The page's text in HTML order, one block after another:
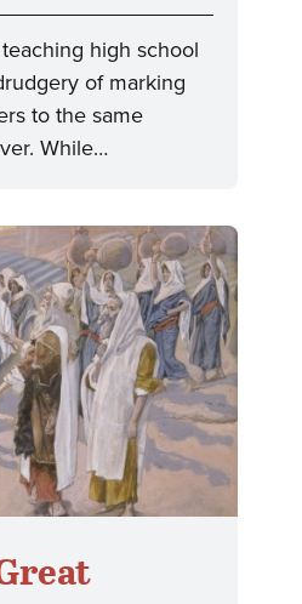
high school
of marking
to the same
While…